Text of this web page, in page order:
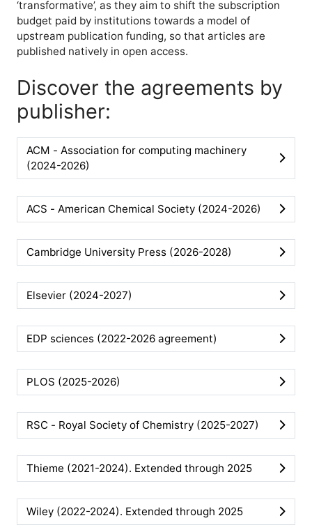
‘transformative’, as they aim to shift the subscription
budget paid by institutions towards a model of
upstream publication funding, so that articles are
published natively in open access.
Discover the agreements by
publisher:
ACM - Association for computing machinery
(2024-2026)
ACS - American Chemical Society (2024-2026)
Cambridge University Press (2026-2028)
Elsevier (2024-2027)
EDP sciences (2022-2026 agreement)
PLOS (2025-2026)
RSC - Royal Society of Chemistry (2025-2027)
Thieme (2021-2024). Extended through 2025
Wiley (2022-2024). Extended through 2025